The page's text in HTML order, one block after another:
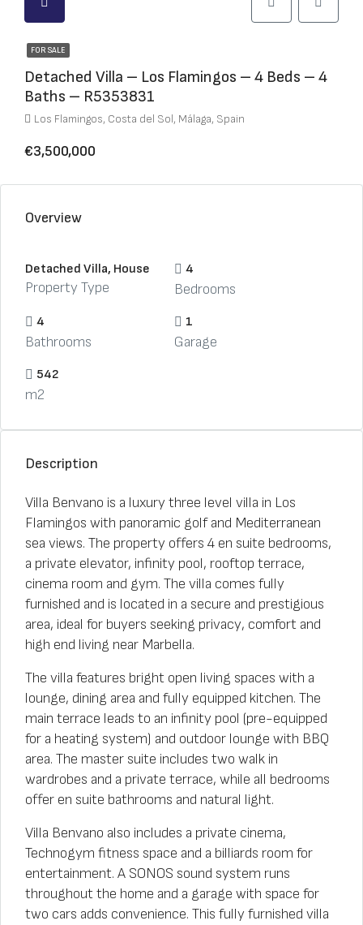
FOR SALE
Detached Villa – Los Flamingos – 4 Beds – 4
Baths – R5353831
Los Flamingos, Costa del Sol, Málaga, Spain
€3,500,000
Overview
Detached Villa, House
Property Type
4
Bedrooms
4
Bathrooms
1
Garage
542
m2
Description
Villa Benvano is a luxury three level villa in Los
Flamingos with panoramic golf and Mediterranean
sea views. The property offers 4 en suite bedrooms,
a private elevator, infinity pool, rooftop terrace,
cinema room and gym. The villa comes fully
furnished and is located in a secure and prestigious
area, ideal for buyers seeking privacy, comfort and
high end living near Marbella.
The villa features bright open living spaces with a
lounge, dining area and fully equipped kitchen. The
main terrace leads to an infinity pool (pre-equipped
for a heating system) and outdoor lounge with BBQ
area. The master suite includes two walk in
wardrobes and a private terrace, while all bedrooms
offer en suite bathrooms and natural light.
Villa Benvano also includes a private cinema,
Technogym fitness space and a billiards room for
entertainment. A SONOS sound system runs
throughout the home and a garage with space for
two cars adds convenience. This fully furnished villa